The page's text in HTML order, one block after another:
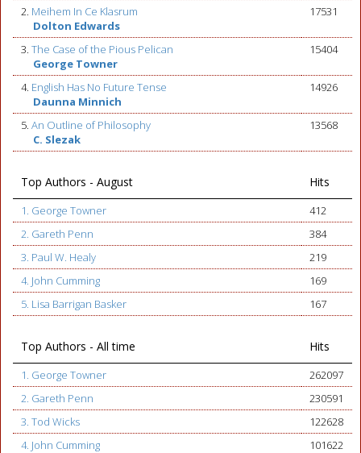
2. Meihem In Ce Klasrum
Dolton Edwards
17531
3. The Case of the Pious Pelican
George Towner
15404
4. English Has No Future Tense
Daunna Minnich
14926
5. An Outline of Philosophy
C. Slezak
13568
Top Authors - August Hits
1. George Towner
412
2. Gareth Penn
384
3. Paul W. Healy
219
4. John Cumming
169
5. Lisa Barrigan Basker
167
Top Authors - All time Hits
1. George Towner
262097
2. Gareth Penn
230591
3. Tod Wicks
122628
4. John Cumming
101622